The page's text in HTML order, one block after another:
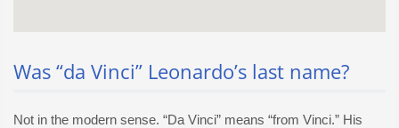
Was “da Vinci” Leonardo’s last name?
Not in the modern sense. “Da Vinci” means “from Vinci.” His